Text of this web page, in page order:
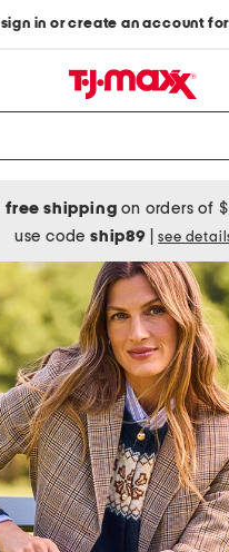
sign in or create an account
free shipping on orders of
use codeship89 see